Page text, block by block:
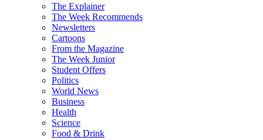
The Explainer
The Week Recommends
Newsletters
Cartoons
From the Magazine
The Week Junior
Student Offers
Politics
World News
Business
Health
Science
Food & Drink